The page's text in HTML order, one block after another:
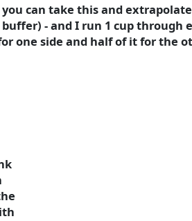
can take this and
- and I run 1 cup through
one side and half of it for the